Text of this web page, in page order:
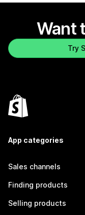
Want
Try
App categories
Sales channels
Finding products
Selling products